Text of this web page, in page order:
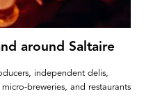
around Saltaire
independent delis,
breweries, and restaurants